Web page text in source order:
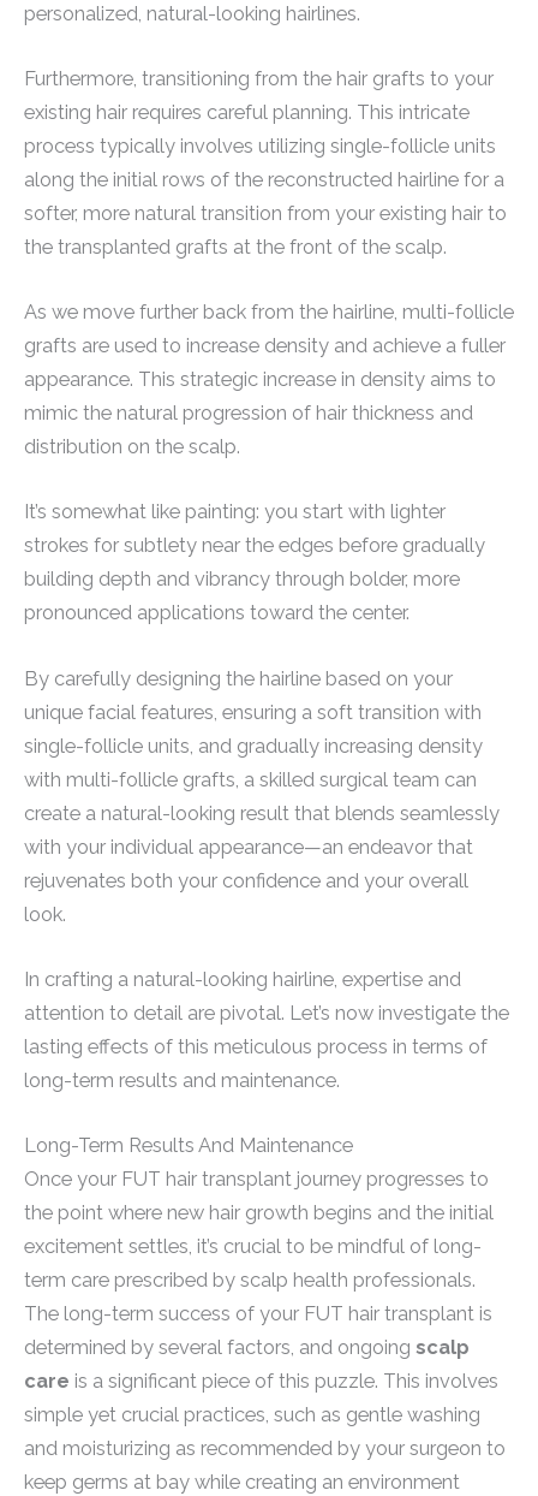
personalized, natural-looking hairlines.
Furthermore, transitioning from the hair grafts to your
existing hair requires careful planning. This intricate
process typically involves utilizing single-follicle units
along the initial rows of the reconstructed hairline for a
softer, more natural transition from your existing hair to
the transplanted grafts at the front of the scalp.
As we move further back from the hairline, multi-follicle
grafts are used to increase density and achieve a fuller
appearance. This strategic increase in density aims to
mimic the natural progression of hair thickness and
distribution on the scalp.
It’s somewhat like painting: you start with lighter
strokes for subtlety near the edges before gradually
building depth and vibrancy through bolder, more
pronounced applications toward the center.
By carefully designing the hairline based on your
unique facial features, ensuring a soft transition with
single-follicle units, and gradually increasing density
with multi-follicle grafts, a skilled surgical team can
create a natural-looking result that blends seamlessly
with your individual appearance—an endeavor that
rejuvenates both your confidence and your overall
look.
In crafting a natural-looking hairline, expertise and
attention to detail are pivotal. Let’s now investigate the
lasting effects of this meticulous process in terms of
long-term results and maintenance.
Long-Term Results And Maintenance
Once your FUT hair transplant journey progresses to
the point where new hair growth begins and the initial
excitement settles, it’s crucial to be mindful of long-
term care prescribed by scalp health professionals.
The long-term success of your FUT hair transplant is
determined by several factors, and ongoing scalp
care is a significant piece of this puzzle. This involves
simple yet crucial practices, such as gentle washing
and moisturizing as recommended by your surgeon to
keep germs at bay while creating an environment